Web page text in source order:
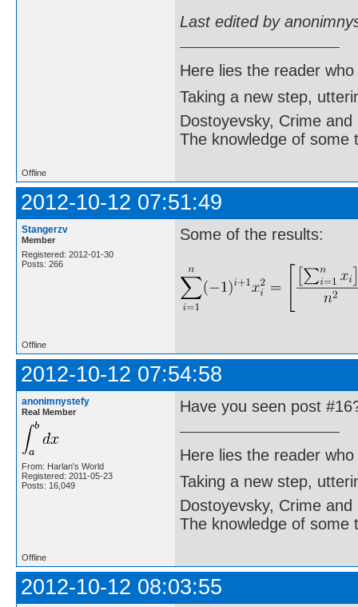
Last edited by
Here lies the reader
Taking a new step,
Dostoyevsky, Crime and
The knowledge of some
Offline
2012-10-12 07:51:49
Stangerzv
Member
Registered: 2012-01-30
Posts: 266
Some of the results:
Offline
2012-10-12 07:54:58
anonimnystefy
Real Member
From: Harlan's World
Registered: 2011-05-23
Posts: 16,049
Have you seen post
Here lies the reader
Taking a new step,
Dostoyevsky, Crime and
The knowledge of some
Offline
2012-10-12 08:03:55